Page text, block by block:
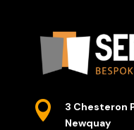

3 Chesteron
Newquay